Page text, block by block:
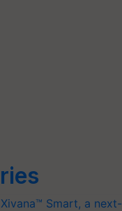
Smart, a next-